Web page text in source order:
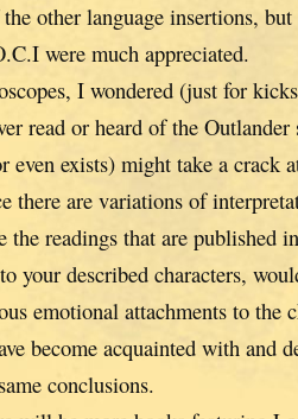
other language insertions,
were much appreciated.
I wondered (just for
read or heard of the
even exists) might take a crack
there are variations of
the readings that are published
your described characters,
emotional attachments to the
become acquainted with and
conclusions.